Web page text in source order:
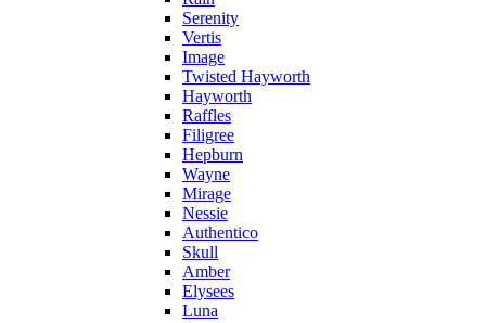
Serenity
Vertis
Image
Twisted Hayworth
Hayworth
Raffles
Filigree
Hepburn
Wayne
Mirage
Nessie
Authentico
Skull
Amber
Elysees
Luna